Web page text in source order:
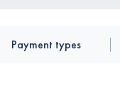
Payment types